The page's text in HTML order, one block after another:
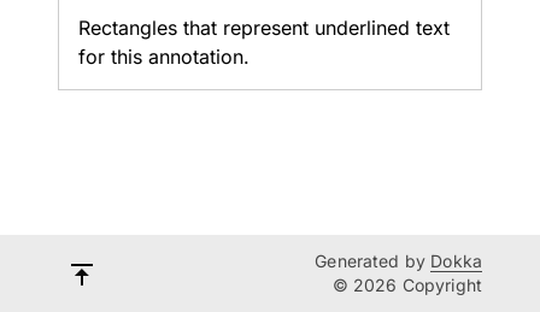
Rectangles that represent underlined text
for this annotation.
Generated by Dokka
© 2026 Copyright